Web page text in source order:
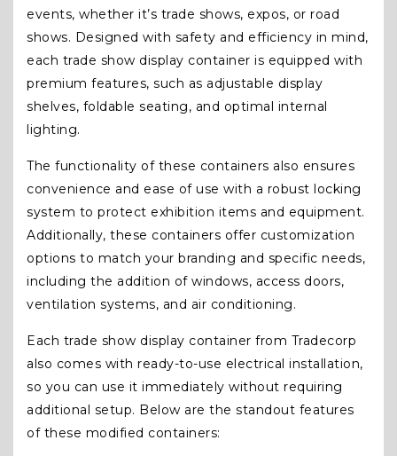
events, whether it’s trade shows, expos, or road
shows. Designed with safety and efficiency in mind,
each trade show display container is equipped with
premium features, such as adjustable display
shelves, foldable seating, and optimal internal
lighting.
The functionality of these containers also ensures
convenience and ease of use with a robust locking
system to protect exhibition items and equipment.
Additionally, these containers offer customization
options to match your branding and specific needs,
including the addition of windows, access doors,
ventilation systems, and air conditioning.
Each trade show display container from Tradecorp
also comes with ready-to-use electrical installation,
so you can use it immediately without requiring
additional setup. Below are the standout features
of these modified containers: